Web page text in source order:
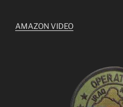
AMAZON VIDEO